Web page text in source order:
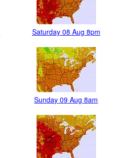
Saturday 08 Aug 8pm
Sunday 09 Aug 8am